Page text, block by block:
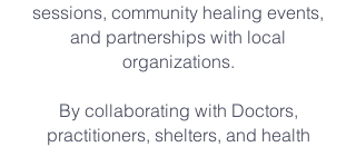
sessions, community healing events,
and partnerships with local
organizations.
By collaborating with Doctors,
practitioners, shelters, and health